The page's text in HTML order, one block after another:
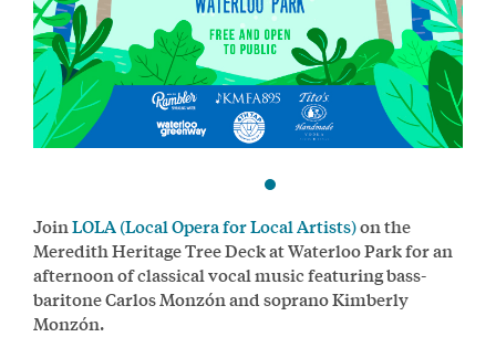
JoinLOLA (Local Opera for Local Artists)on the
Meredith Heritage Tree Deck at Waterloo Park for an
afternoon of classical vocal music featuring bass-
baritone Carlos Monzón and soprano Kimberly
Monzón.